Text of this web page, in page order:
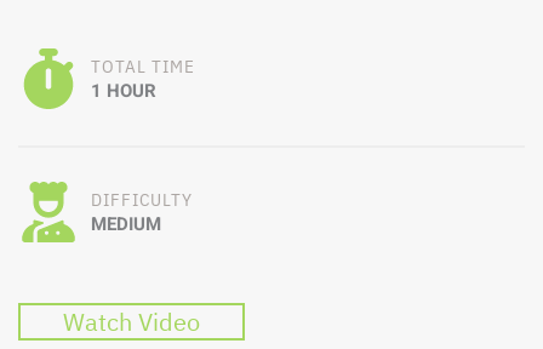
TOTAL TIME
1 HOUR
DIFFICULTY
MEDIUM
Watch Video